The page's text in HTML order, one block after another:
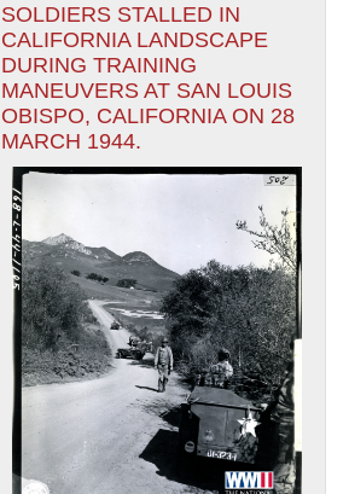
SOLDIERS STALLED IN
CALIFORNIA LANDSCAPE
DURING TRAINING
MANEUVERS AT SAN LOUIS
OBISPO, CALIFORNIA ON 28
MARCH 1944.